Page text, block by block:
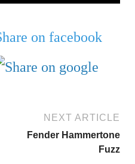
NEXT ARTICLE
Fender Hammertone
Fuzz